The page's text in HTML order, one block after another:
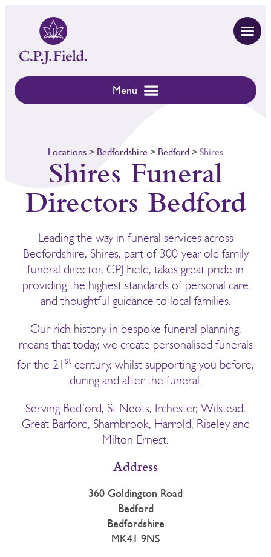
Locations > Bedfordshire > Bedford > Shires
Shires Funeral
Directors Bedford
Leading the way in funeral services across
Bedfordshire, Shires, part of 300-year-old family
funeral director, CPJ Field, takes great pride in
providing the highest standards of personal care
and thoughtful guidance to local families.
Our rich history in bespoke funeral planning,
means that today, we create personalised funerals
for the 21 st century, whilst supporting you before,
during and after the funeral.
Serving Bedford, St Neots, Irchester, Wilstead,
Great Barford, Sharnbrook, Harrold, Riseley and
Milton Ernest.
Address
360 Goldington Road
Bedford
Bedfordshire
MK41 9NS